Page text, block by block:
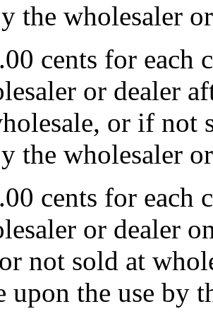
the wholesaler
cents for each
or dealer
or if not
the wholesaler
cents for each
or dealer
not sold at
upon the use by